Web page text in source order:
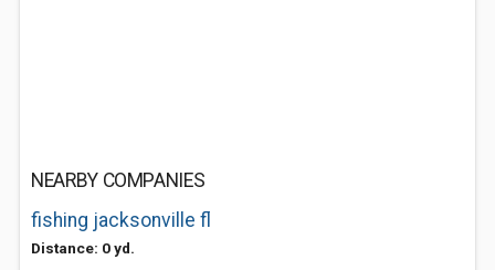
NEARBY COMPANIES
fishing jacksonville fl
Distance: 0 yd.